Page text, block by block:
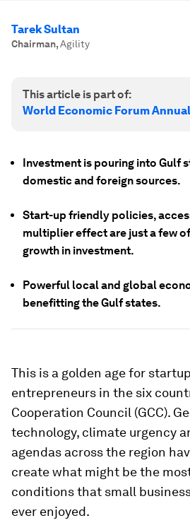
Tarek Sultan
Chairman,Agility
This article is part of:
World Economic Forum
Investment is pouring into Gulf
domestic and foreign sources.
Start-up friendly policies,
multiplier effect are just a few
growth in investment.
Powerful local and global
benefitting the Gulf states.
This is a golden age for
entrepreneurs in the six
Cooperation Council (GCC).
technology, climate urgency
agendas across the region
create what might be the
conditions that small
ever enjoyed.